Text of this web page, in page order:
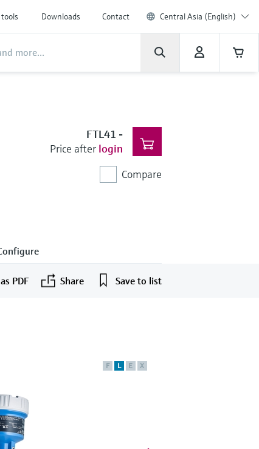
Downloads Contact Central Asia (English)
FTL41 -
Price after login
Compare
PDF Share Save to list
F L E X